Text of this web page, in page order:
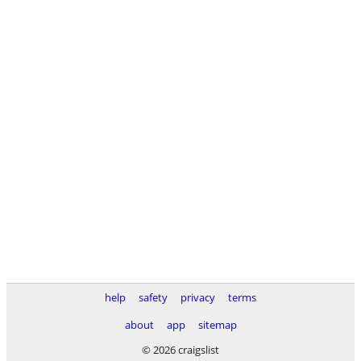
help safety privacy
terms
about
app
sitemap
© 2026 craigslist